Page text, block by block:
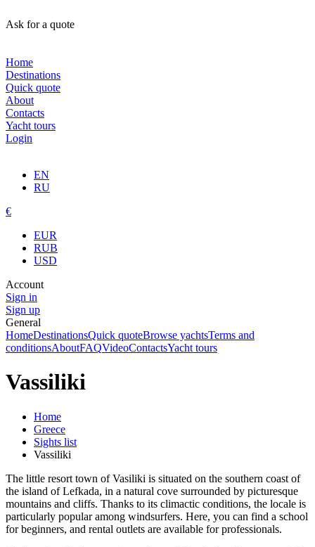
Ask for a quote
Home
Destinations
Quick quote
About
Contacts
Yacht tours
Login
EN
RU
€
EUR
RUB
USD
Account
Sign in
Sign up
General
HomeDestinationsQuick quoteBrowse yachtsTerms and
conditionsAboutFAQVideoContactsYacht tours
Vassiliki
Home
Greece
Sights list
Vassiliki
The little resort town of Vasiliki is situated on the southern coast of
the island of Lefkada, in a natural cove surrounded by picturesque
mountains and cliffs. Thanks to its climactic conditions, the locale is
particularly popular among windsurfers. Here, you can find a school
for beginners, and rental outlets are available for professionals.